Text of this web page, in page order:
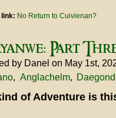
No Return to Cuivienan?
Part
by Danel on May 1st,
Anglachelm Daegond
of Adventure is